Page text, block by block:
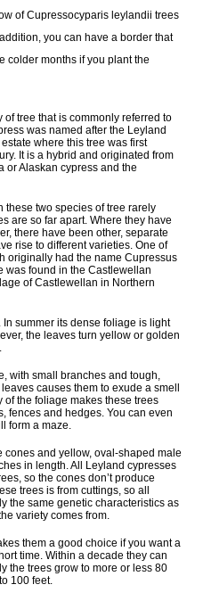
of Cupressocyparis leylandii trees
you can have a border that
colder months if you plant the
tree that is commonly referred to
was named after the Leyland
where this tree was first
It is a hybrid and originated from
or Alaskan cypress and the
these two species of tree rarely
are so far apart. Where they have
there have been other, separate
rise to different varieties. One of
originally had the name Cupressus
was found in the Castlewellan
of Castlewellan in Northern
summer its dense foliage is light
the leaves turn yellow or golden
with small branches and tough,
causes them to exude a smell
of the foliage makes these trees
fences and hedges. You can even
form a maze.
and yellow, oval-shaped male
in length. All Leyland cypresses
so the cones don’t produce
trees is from cuttings, so all
the same genetic characteristics as
variety comes from.
them a good choice if you want a
time. Within a decade they can
the trees grow to more or less 80
100 feet.